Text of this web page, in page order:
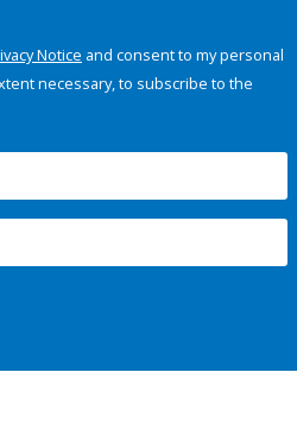
Notice and consent to my personal
necessary, to subscribe to the